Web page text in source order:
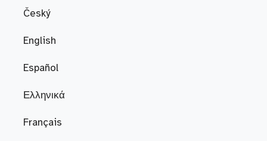
Český
English
Español
Ελληνικά
Français